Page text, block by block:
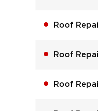
Roof
Roof
Roof